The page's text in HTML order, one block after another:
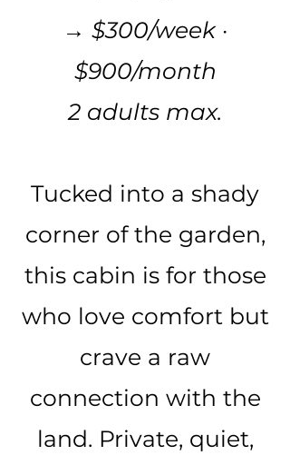
→ $300/week ·
$900/month
2 adults max.
Tucked into a shady
corner of the garden,
this cabin is for those
who love comfort but
crave a raw
connection with the
land. Private, quiet,